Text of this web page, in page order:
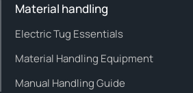
Material handling
Electric Tug Essentials
Material Handling Equipment
Manual Handling Guide